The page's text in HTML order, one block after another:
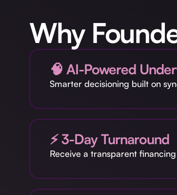
Why
🧠 AI-Powered
Smarter decisioning built on
⚡ 3-Day Turnaround
Receive a transparent